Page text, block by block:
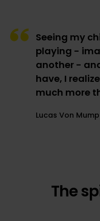
Seeing my
playing -
another -
have, I
much more
Lucas Von
The